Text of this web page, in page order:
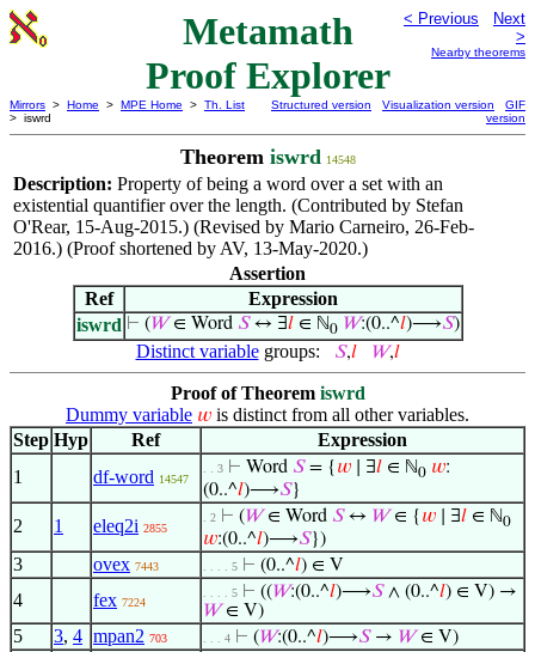
Metamath
Proof Explorer
< Previous
Next
>
Nearby theorems
Mirrors > Home > MPE Home > Th. List
> iswrd
Structured version Visualization version
GIF
version
Theorem iswrd 14548
Description: Property of being a word over a set with an
existential quantifier over the length. (Contributed by Stefan
O'Rear, 15-Aug-2015.) (Revised by Mario Carneiro, 26-Feb-
2016.) (Proof shortened by AV, 13-May-2020.)
Assertion
Ref
Expression
iswrd ⊢ (𝑊∈ Word 𝑆↔ ∃𝑙 ∈ ℕ0 𝑊:(0..^𝑙)⟶𝑆)
Distinct variablegroups: 𝑆,𝑙 𝑊,𝑙
Proof of Theorem iswrd
Dummy variable 𝑤 is distinct from all other variables.
Step Hyp Ref
Expression
1
df-word 14547
. . 3 ⊢ Word 𝑆= { 𝑤 ∣ ∃𝑙 ∈ ℕ0 𝑤:
(0..^𝑙)⟶𝑆}
2 1 eleq2i 2855
. 2 ⊢ (𝑊∈ Word 𝑆↔ 𝑊∈ { 𝑤 ∣ ∃𝑙 ∈ ℕ0
𝑤:(0..^𝑙)⟶𝑆})
3 ovex 7443 . . . . 5 ⊢ (0..^𝑙) ∈ V
4 fex 7224
. . . . 5 ⊢ ((𝑊:(0..^𝑙)⟶𝑆∧ (0..^𝑙) ∈ V) →
𝑊∈ V)
5 3, 4 mpan2 703 . . . 4 ⊢ (𝑊:(0..^𝑙)⟶𝑆→ 𝑊∈ V)